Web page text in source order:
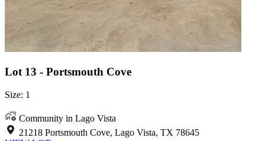
Lot 13 - Portsmouth Cove
Size: 1
Community in Lago Vista
21218 Portsmouth Cove, Lago Vista, TX 78645